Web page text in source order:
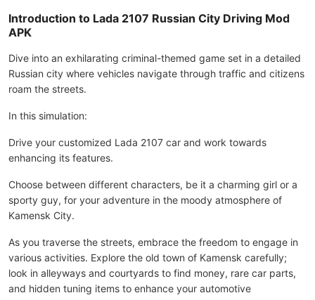
Introduction to Lada 2107 Russian City Driving Mod
APK
Dive into an exhilarating criminal-themed game set in a detailed
Russian city where vehicles navigate through traffic and citizens
roam the streets.
In this simulation:
Drive your customized Lada 2107 car and work towards
enhancing its features.
Choose between different characters, be it a charming girl or a
sporty guy, for your adventure in the moody atmosphere of
Kamensk City.
As you traverse the streets, embrace the freedom to engage in
various activities. Explore the old town of Kamensk carefully;
look in alleyways and courtyards to find money, rare car parts,
and hidden tuning items to enhance your automotive